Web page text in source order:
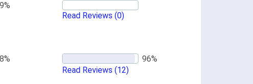
Read Reviews (0)
Read Reviews (12)